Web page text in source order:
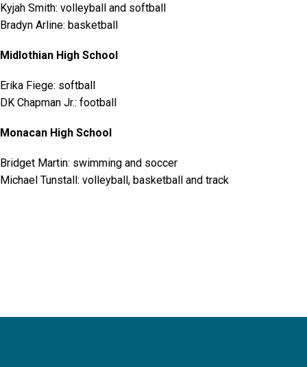
Kyjah Smith: volleyball and softball
Bradyn Arline: basketball
Midlothian High School
Erika Fiege: softball
DK Chapman Jr.: football
Monacan High School
Bridget Martin: swimming and soccer
Michael Tunstall: volleyball, basketball and track